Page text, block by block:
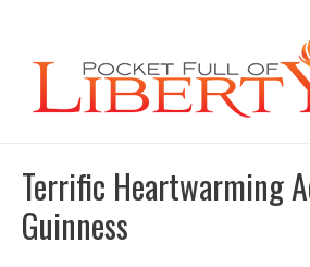
Terrific Heartwarming
Guinness